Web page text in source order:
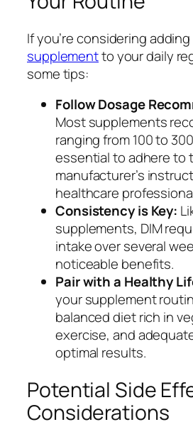
If you’re considering adding
supplementto your daily
some tips:
Follow Dosage
Most supplements
ranging from 100 to
essential to adhere to
manufacturer’s
healthcare
Consistency is Key:
supplements, DIM
intake over several
noticeable benefits.
Pair with a Healthy
your supplement
balanced diet rich in
exercise, and
optimal results.
Potential Side
Considerations